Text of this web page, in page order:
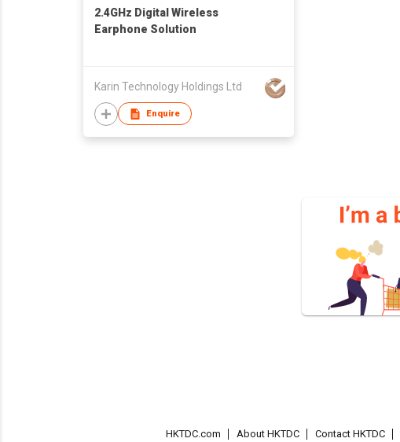
2.4GHz Digital Wireless
Earphone Solution
Karin Technology Holdings Ltd
Enquire
HKTDC.com About HKTDC Contact HKTDC